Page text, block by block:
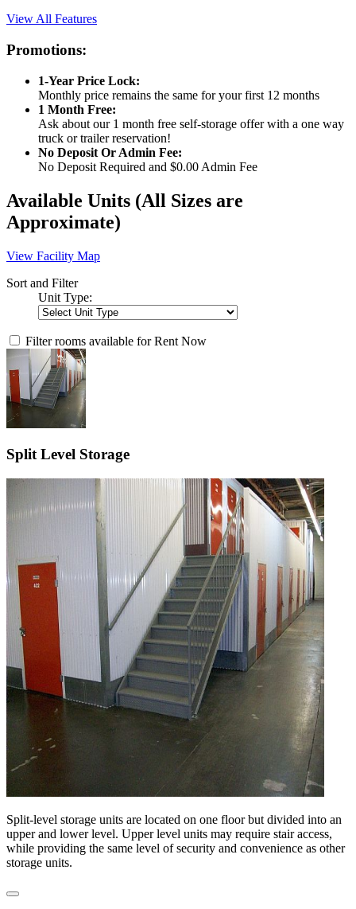
View All Features
Promotions:
1-Year Price Lock:
Monthly price remains the same for your first 12 months
1 Month Free:
Ask about our 1 month free self-storage offer with a one way
truck or trailer reservation!
No Deposit Or Admin Fee:
No Deposit Required and $0.00 Admin Fee
Available Units (All Sizes are
Approximate)
View Facility Map
Sort and Filter
Unit Type:
Filter rooms available for Rent Now
Split Level Storage
Split-level storage units are located on one floor but divided into an
upper and lower level. Upper level units may require stair access,
while providing the same level of security and convenience as other
storage units.